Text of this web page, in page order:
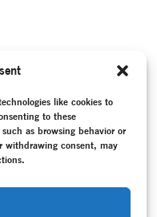
like cookies to
to these
as browsing behavior or
withdrawing consent, may